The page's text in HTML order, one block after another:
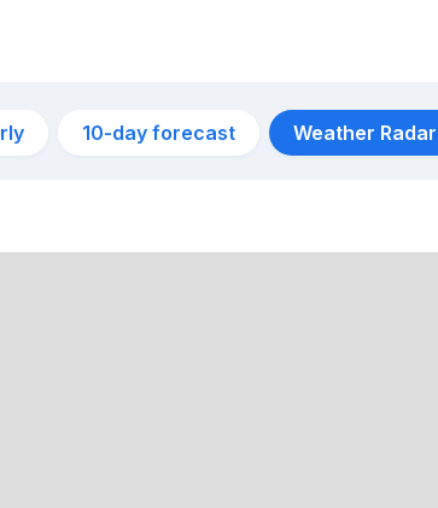
10-day forecast Weather Radar